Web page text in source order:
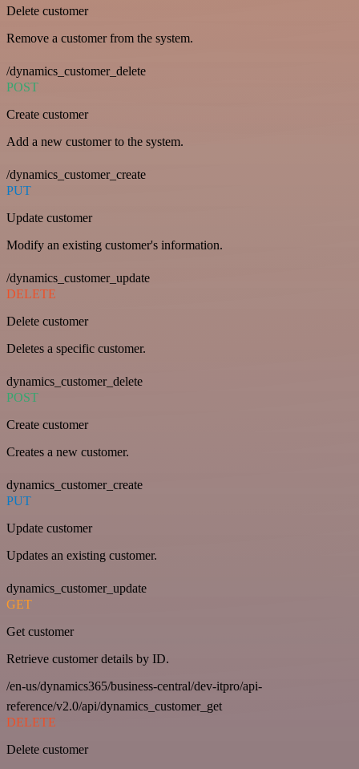
Delete customer
Remove a customer from the system.
/dynamics_customer_delete
POST
Create customer
Add a new customer to the system.
/dynamics_customer_create
PUT
Update customer
Modify an existing customer's information.
/dynamics_customer_update
DELETE
Delete customer
Deletes a specific customer.
dynamics_customer_delete
POST
Create customer
Creates a new customer.
dynamics_customer_create
PUT
Update customer
Updates an existing customer.
dynamics_customer_update
GET
Get customer
Retrieve customer details by ID.
/en-us/dynamics365/business-central/dev-itpro/api-
reference/v2.0/api/dynamics_customer_get
DELETE
Delete customer